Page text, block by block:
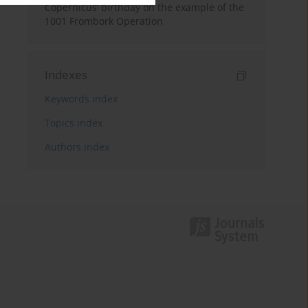
Copernicus’ birthday on the example of the
1001 Frombork Operation
Indexes
Keywords index
Topics index
Authors index